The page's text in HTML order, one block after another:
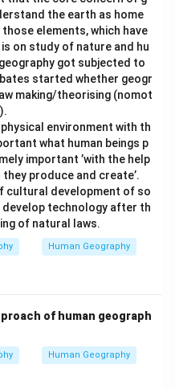
the earth as home
elements, which have
on study of nature and hu
got subjected to
started whether geogr
making/theorising (nomot
environment with th
what human beings p
important ’with the help
produce and create’.
cultural development of so
develop technology after th
of natural laws.
Human Geography
of human geograph
Human Geography